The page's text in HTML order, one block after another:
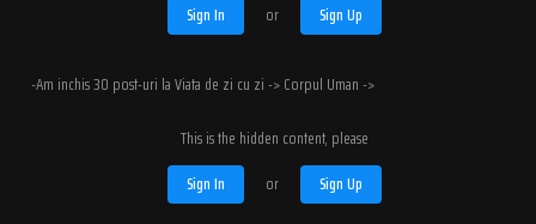
Sign In
or Sign Up
-Am inchis 30 post-uri la Viata de zi cu zi -> Corpul Uman ->
This is the hidden content, please
Sign In
or Sign Up